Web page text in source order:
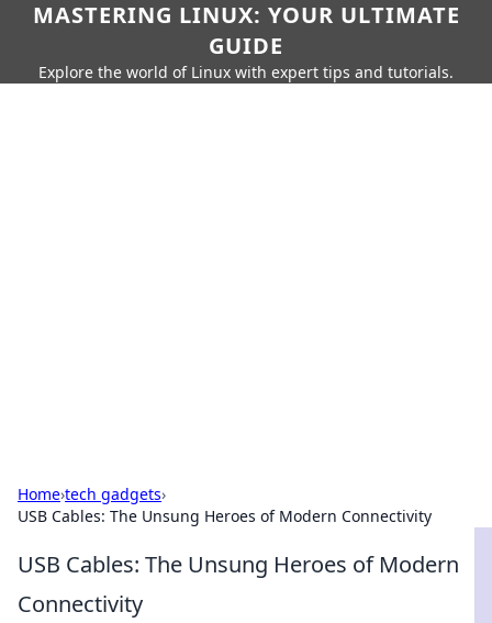
MASTERING LINUX: YOUR ULTIMATE
GUIDE
Explore the world of Linux with expert tips and tutorials.
Home›tech gadgets›
USB Cables: The Unsung Heroes of Modern Connectivity
USB Cables: The Unsung Heroes of Modern
Connectivity